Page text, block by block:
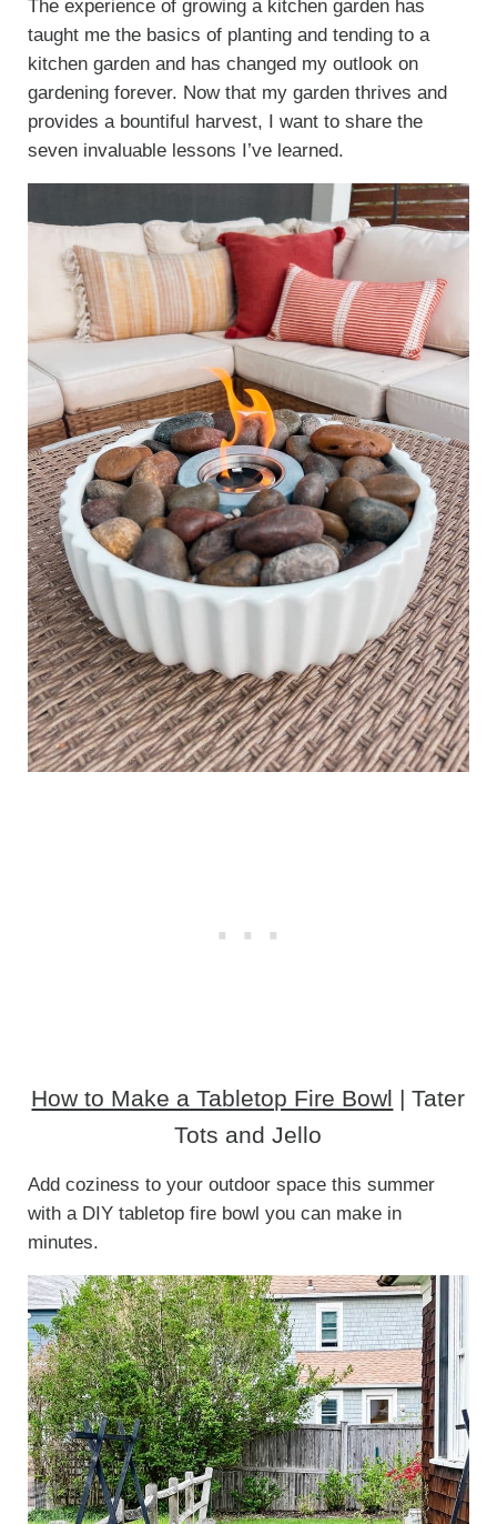
The experience of growing a kitchen garden has
taught me the basics of planting and tending to a
kitchen garden and has changed my outlook on
gardening forever. Now that my garden thrives and
provides a bountiful harvest, I want to share the
seven invaluable lessons I’ve learned.
How to Make a Tabletop Fire Bowl | Tater
Tots and Jello
Add coziness to your outdoor space this summer
with a DIY tabletop fire bowl you can make in
minutes.